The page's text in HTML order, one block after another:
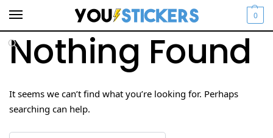
0
Nothing Found
It seems we can’t find what you’re looking for. Perhaps
searching can help.